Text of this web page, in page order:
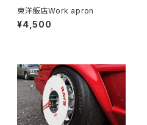
東洋飯店Work apron
¥4,500